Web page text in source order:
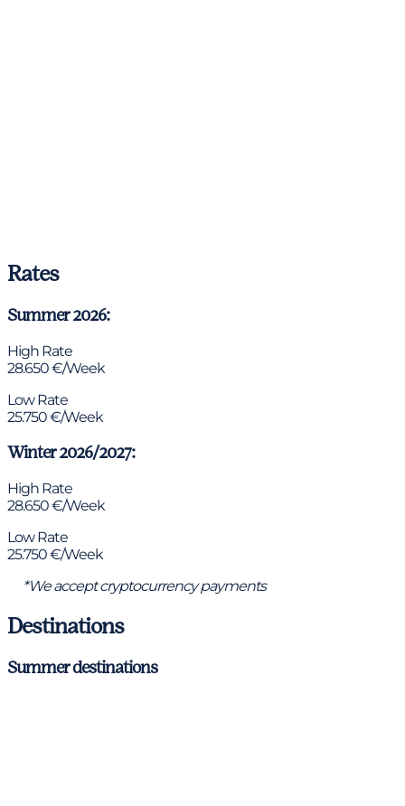
Rates
Summer 2026:
High Rate
28.650 €/Week
Low Rate
25.750 €/Week
Winter 2026/2027:
High Rate
28.650 €/Week
Low Rate
25.750 €/Week
*We accept cryptocurrency payments
Destinations
Summer destinations